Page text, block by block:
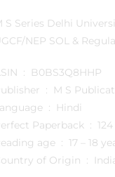
S Series Delhi
NEP SOL &
ASIN ‏ : ‎ B0BS3Q8HHP
Publisher ‏ : ‎ M S
Language ‏ : ‎ Hindi
Perfect
Reading age ‏ : ‎ 17 – 18
Country of Origin ‏ :